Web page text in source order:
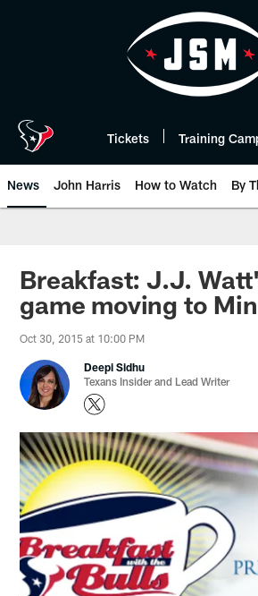
Tickets Training
News John Harris How to Watch By
Breakfast: J.J.
game moving to
Oct 30, 2015 at 10:00 PM
Deepi Sidhu
Texans Insider and Lead Writer